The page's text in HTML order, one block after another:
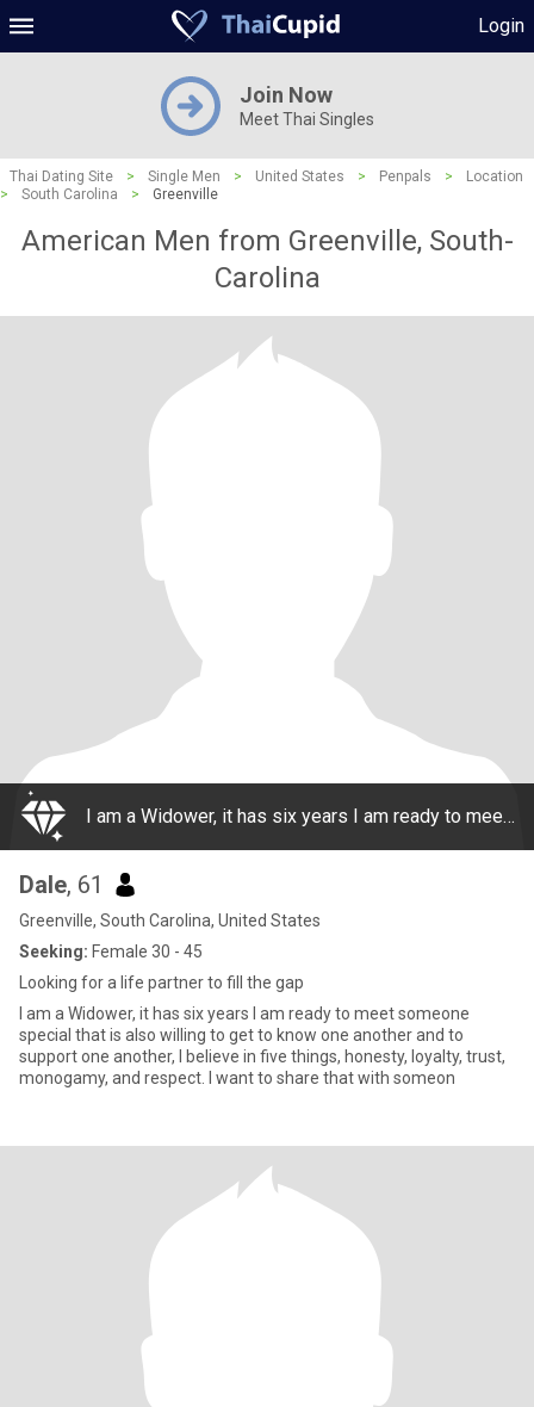
Login
Join Now
Meet Thai Singles
Thai Dating Site > Single Men > United States > Penpals >
Location
>
South Carolina > Greenville
American Men from Greenville, South-
Carolina
I am a Widower, it has six years I am ready to meet someone special that is also willing to get to know one another and to support one another, I believe in five things, honesty, loyalty, trust, monogamy, and respect. I want to share that with someon
Dale, 61
Greenville, South Carolina, United States
Seeking: Female 30 - 45
Looking for a life partner to fill the gap
I am a Widower, it has six years I am ready to meet someone
special that is also willing to get to know one another and to
support one another, I believe in five things, honesty, loyalty, trust,
monogamy, and respect. I want to share that with someon